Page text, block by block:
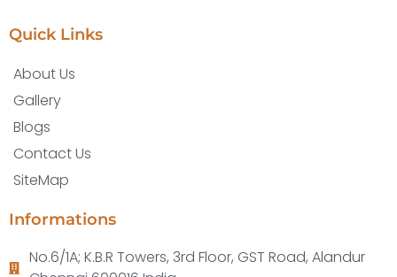
Quick Links
About Us
Gallery
Blogs
Contact Us
SiteMap
Informations
No.6/1A; K.B.R Towers, 3rd Floor, GST Road, Alandur